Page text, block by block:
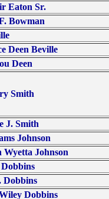
Eaton Sr.
Bowman
Deen Beville
Deen
Smith
J. Smith
Johnson
Wyetta Johnson
Dobbins
Dobbins